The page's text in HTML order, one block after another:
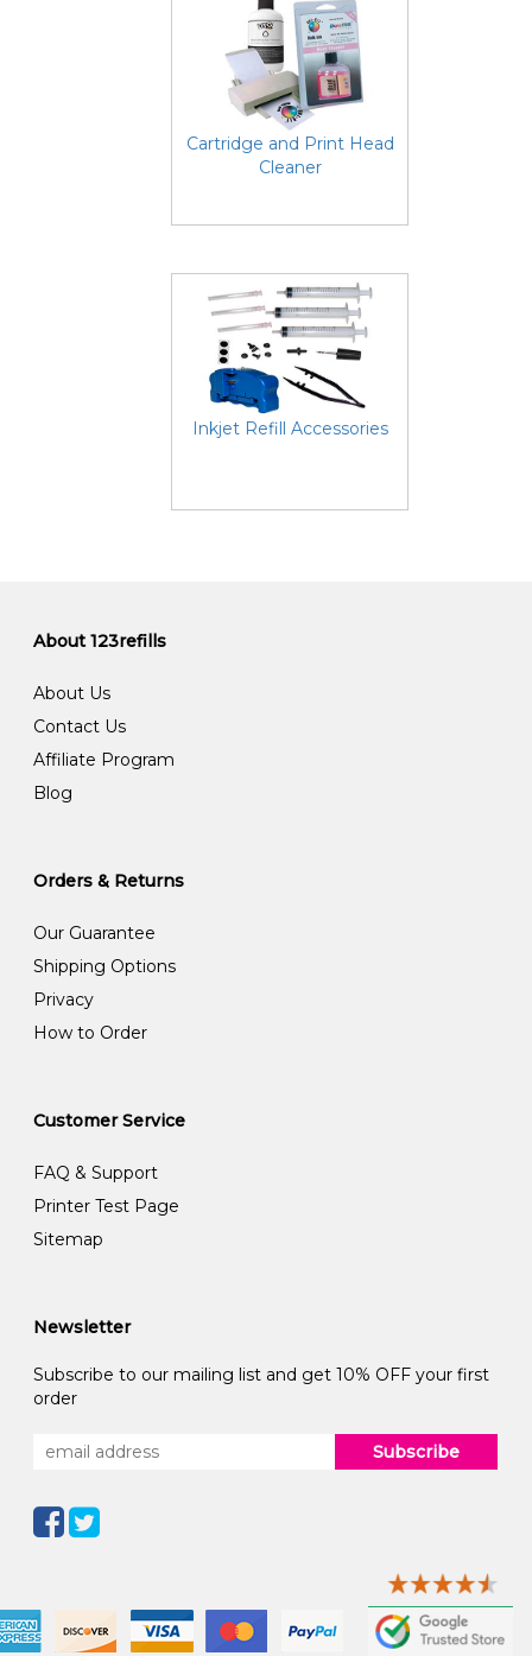
Cartridge and Print Head
Cleaner
Inkjet Refill Accessories
About 123refills
About Us
Contact Us
Affiliate Program
Blog
Orders & Returns
Our Guarantee
Shipping Options
Privacy
How to Order
Customer Service
FAQ & Support
Printer Test Page
Sitemap
Newsletter
Subscribe to our mailing list and get 10% OFF your first
order
Subscribe